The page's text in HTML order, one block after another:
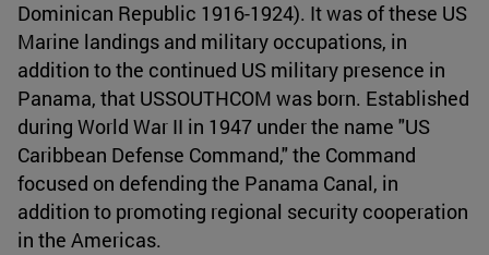
Dominican Republic 1916-1924). It was of these US
Marine landings and military occupations, in
addition to the continued US military presence in
Panama, that USSOUTHCOM was born. Established
during World War II in 1947 under the name "US
Caribbean Defense Command," the Command
focused on defending the Panama Canal, in
addition to promoting regional security cooperation
in the Americas.